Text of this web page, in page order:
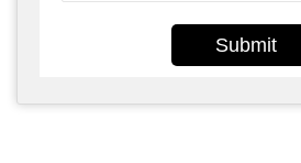
Submit